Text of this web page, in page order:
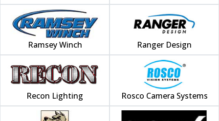
Ramsey Winch Ranger Design
Recon Lighting Rosco Camera Systems